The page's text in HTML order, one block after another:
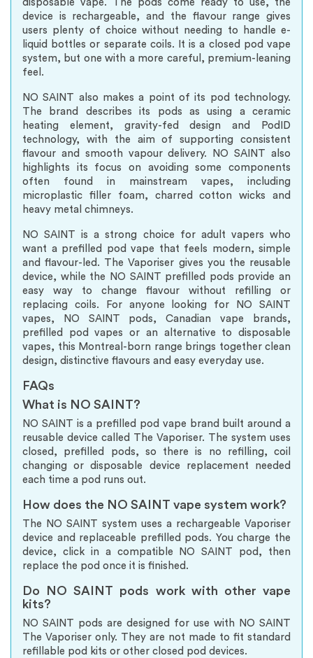
disposable vape. The pods come ready to use, the
device is rechargeable, and the flavour range gives
users plenty of choice without needing to handle e-
liquid bottles or separate coils. It is a closed pod vape
system, but one with a more careful, premium-leaning
feel.
NO SAINT also makes a point of its pod technology.
The brand describes its pods as using a ceramic
heating element, gravity-fed design and PodID
technology, with the aim of supporting consistent
flavour and smooth vapour delivery. NO SAINT also
highlights its focus on avoiding some components
often found in mainstream vapes, including
microplastic filler foam, charred cotton wicks and
heavy metal chimneys.
NO SAINT is a strong choice for adult vapers who
want a prefilled pod vape that feels modern, simple
and flavour-led. The Vaporiser gives you the reusable
device, while the NO SAINT prefilled pods provide an
easy way to change flavour without refilling or
replacing coils. For anyone looking for NO SAINT
vapes, NO SAINT pods, Canadian vape brands,
prefilled pod vapes or an alternative to disposable
vapes, this Montreal-born range brings together clean
design, distinctive flavours and easy everyday use.
FAQs
What is NO SAINT?
NO SAINT is a prefilled pod vape brand built around a
reusable device called The Vaporiser. The system uses
closed, prefilled pods, so there is no refilling, coil
changing or disposable device replacement needed
each time a pod runs out.
How does the NO SAINT vape system work?
The NO SAINT system uses a rechargeable Vaporiser
device and replaceable prefilled pods. You charge the
device, click in a compatible NO SAINT pod, then
replace the pod once it is finished.
Do NO SAINT pods work with other vape
kits?
NO SAINT pods are designed for use with NO SAINT
The Vaporiser only. They are not made to fit standard
refillable pod kits or other closed pod devices.